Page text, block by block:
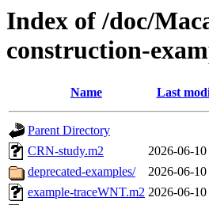
Index of /doc/
construction-
Name Last
Parent Directory
CRN-study.m2
2026-06-
deprecated-examples/
2026-06-
example-traceWNT.m2 2026-06-